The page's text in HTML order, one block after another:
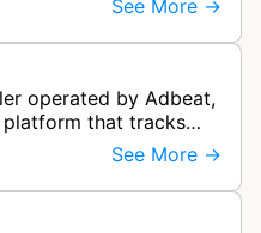
performa…
See More →
operated by Adbeat,
that tracks
campaigns. The
See More →